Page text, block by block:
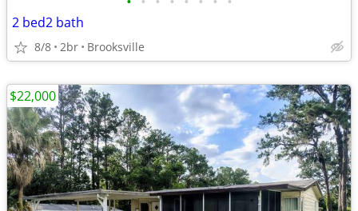
2 bed2 bath
8/8 2br Brooksville
$22,000